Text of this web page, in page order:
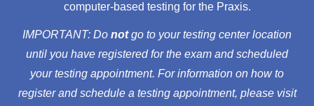
computer-based testing for the Praxis.
IMPORTANT: Do notgo to your testing center location
until you have registered for the exam and scheduled
your testing appointment. For information on how to
register and schedule a testing appointment, please visit